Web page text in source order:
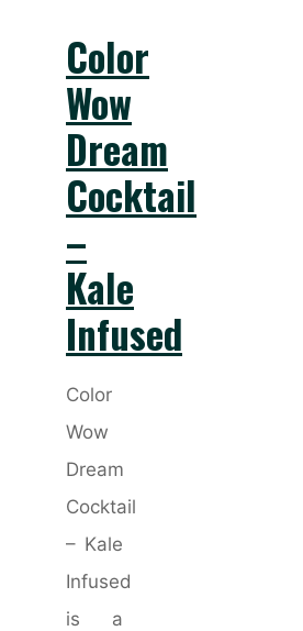
Color
Wow
Dream
Cocktail
–
Kale
Infused
Color
Wow
Dream
Cocktail
– Kale
Infused
is a